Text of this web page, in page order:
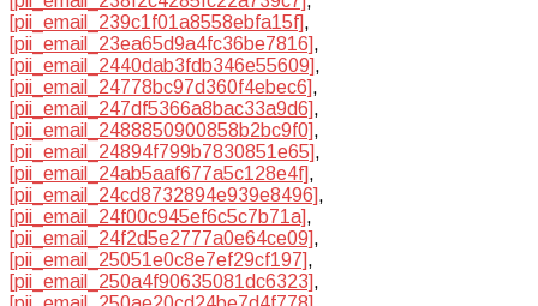
[pii_email_239c1f01a8558ebfa15f],
[pii_email_23ea65d9a4fc36be7816],
[pii_email_2440dab3fdb346e55609],
[pii_email_24778bc97d360f4ebec6],
[pii_email_247df5366a8bac33a9d6],
[pii_email_2488850900858b2bc9f0],
[pii_email_24894f799b7830851e65],
[pii_email_24ab5aaf677a5c128e4f],
[pii_email_24cd8732894e939e8496],
[pii_email_24f00c945ef6c5c7b71a],
[pii_email_24f2d5e2777a0e64ce09],
[pii_email_25051e0c8e7ef29cf197],
[pii_email_250a4f90635081dc6323],